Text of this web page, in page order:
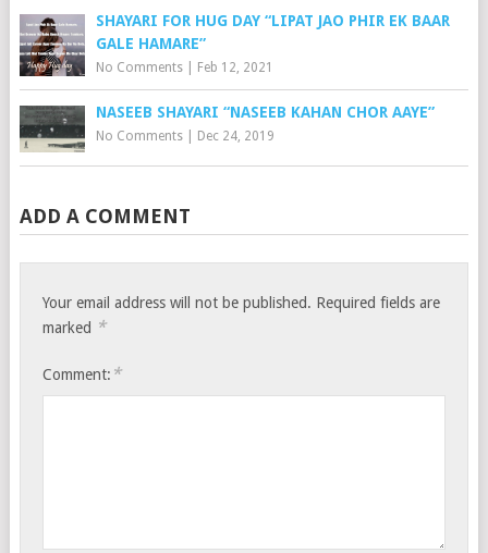
SHAYARI FOR HUG DAY “LIPAT JAO PHIR EK BAAR
GALE HAMARE”
No Comments| Feb 12, 2021
NASEEB SHAYARI “NASEEB KAHAN CHOR AAYE”
No Comments| Dec 24, 2019
ADD A COMMENT
Your email address will not be published. Required fields are
marked *
Comment: *